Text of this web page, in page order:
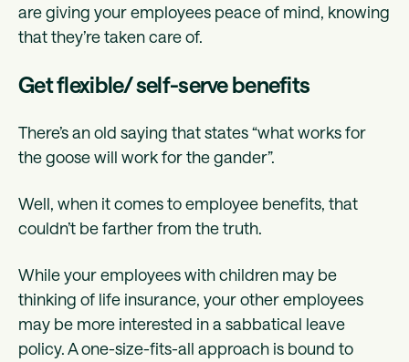
are giving your employees peace of mind, knowing
that they’re taken care of.
Get flexible/ self-serve benefits
There’s an old saying that states “what works for
the goose will work for the gander”.
Well, when it comes to employee benefits, that
couldn’t be farther from the truth.
While your employees with children may be
thinking of life insurance, your other employees
may be more interested in a sabbatical leave
policy. A one-size-fits-all approach is bound to